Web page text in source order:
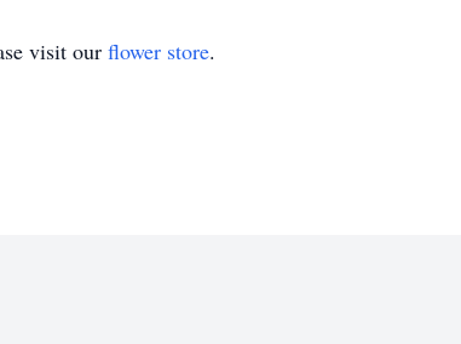
visit our flower store.